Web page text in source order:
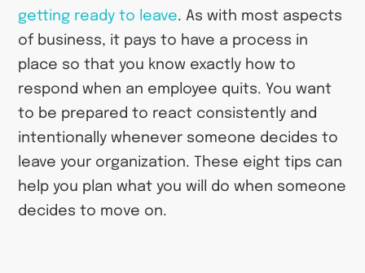
getting ready to leave. As with most aspects
of business, it pays to have a process in
place so that you know exactly how to
respond when an employee quits. You want
to be prepared to react consistently and
intentionally whenever someone decides to
leave your organization. These eight tips can
help you plan what you will do when someone
decides to move on.